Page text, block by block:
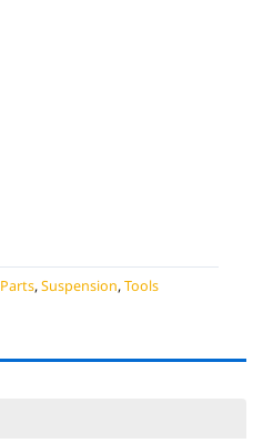
Parts,Suspension,Tools